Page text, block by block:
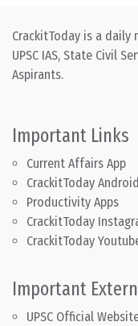
CrackitToday is a
UPSC IAS, State Civil
Aspirants.
Important Links
Current Affairs App
CrackitToday
Productivity Apps
CrackitToday
CrackitToday
Important
UPSC Official